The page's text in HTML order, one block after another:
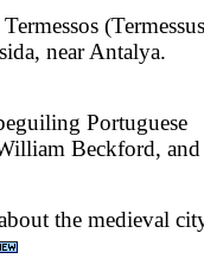
near Antalya.
Portuguese
Beckford, and
the medieval